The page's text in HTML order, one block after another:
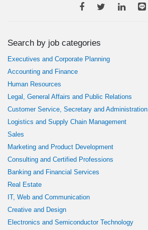
Search by job categories
Executives and Corporate Planning
Accounting and Finance
Human Resources
Legal, General Affairs and Public Relations
Customer Service, Secretary and Administration
Logistics and Supply Chain Management
Sales
Marketing and Product Development
Consulting and Certified Professions
Banking and Financial Services
Real Estate
IT, Web and Communication
Creative and Design
Electronics and Semiconductor Technology